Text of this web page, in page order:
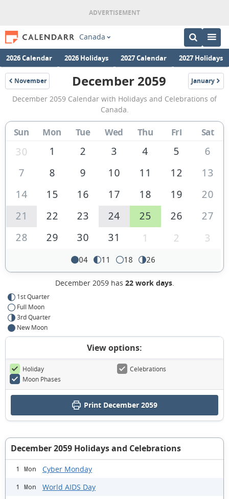
Canada
2026 Calendar 2026 Holidays 2027 Calendar 2027 Holidays
November
2059
December
2059
Calendar
of
Canada
December 2059 January
2060
December 2059 Calendar with Holidays and Celebrations of
Canada.
Sun Mon Tue Wed Thu Fri Sat
30 1 2 3 4 5
6
7
8 9 10 11 12
13
14
15 16 17 18 19
20
21
22 23 24 25 26
27
28
29 30 31 1 2 3
04 11 18 26
December 2059 has 22 work days.
1st Quarter
Full Moon
3rd Quarter
New Moon
View options:
Holiday
Celebrations
Moon Phases
Print December 2059
December 2059 Holidays and Celebrations
1 Mon Cyber Monday
1 Mon World AIDS Day